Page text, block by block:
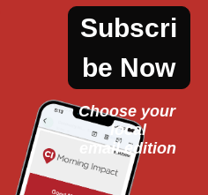
Subscri
be Now
Choose your
local
email edition